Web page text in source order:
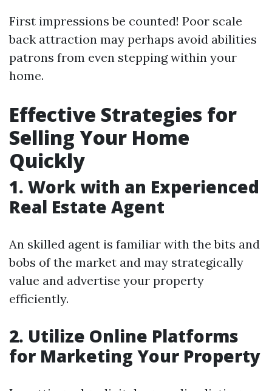
First impressions be counted! Poor scale
back attraction may perhaps avoid abilities
patrons from even stepping within your
home.
Effective Strategies for
Selling Your Home
Quickly
1. Work with an Experienced
Real Estate Agent
An skilled agent is familiar with the bits and
bobs of the market and may strategically
value and advertise your property
efficiently.
2. Utilize Online Platforms
for Marketing Your Property